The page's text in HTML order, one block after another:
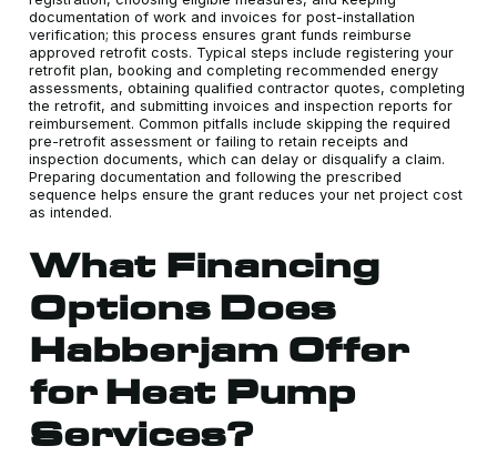
documentation of work and invoices for post-installation
verification; this process ensures grant funds reimburse
approved retrofit costs. Typical steps include registering your
retrofit plan, booking and completing recommended energy
assessments, obtaining qualified contractor quotes, completing
the retrofit, and submitting invoices and inspection reports for
reimbursement. Common pitfalls include skipping the required
pre-retrofit assessment or failing to retain receipts and
inspection documents, which can delay or disqualify a claim.
Preparing documentation and following the prescribed
sequence helps ensure the grant reduces your net project cost
as intended.
What Financing
Options Does
Habberjam Offer
for Heat Pump
Services?